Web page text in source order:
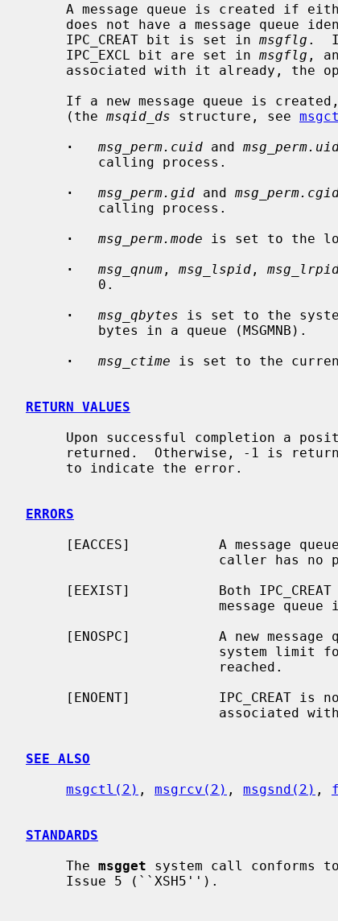
A message queue is created if
     IPC_CREAT bit is set in
msgflg .  If
     IPC_EXCL bit are set in
msgflg ,
     (the
msqid_ds structure, see
·
msg_perm.cuid and
·
msg_perm.gid and
·
msg_perm.mode is set to the
·
msg_qnum , msg_lspid ,
·
msg_qbytes is set to the
·
msg_ctime is set to the
RETURN VALUES
returned.  Otherwise, -1 is
ERRORS
[EACCES]           A message
[EEXIST]           Both
[ENOENT]           IPC_CREAT is
associated
SEE ALSO
msgctl(2) , msgrcv(2) , msgsnd(2) ,
STANDARDS
     The
msgget system call conforms to